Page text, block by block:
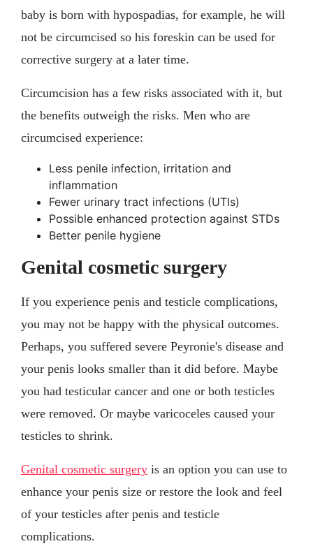
baby is born with hypospadias, for example, he will
not be circumcised so his foreskin can be used for
corrective surgery at a later time.
Circumcision has a few risks associated with it, but
the benefits outweigh the risks. Men who are
circumcised experience:
Less penile infection, irritation and
inflammation
Fewer urinary tract infections (UTIs)
Possible enhanced protection against STDs
Better penile hygiene
Genital cosmetic surgery
If you experience penis and testicle complications,
you may not be happy with the physical outcomes.
Perhaps, you suffered severe Peyronie's disease and
your penis looks smaller than it did before. Maybe
you had testicular cancer and one or both testicles
were removed. Or maybe varicoceles caused your
testicles to shrink.
Genital cosmetic surgery is an option you can use to
enhance your penis size or restore the look and feel
of your testicles after penis and testicle
complications.